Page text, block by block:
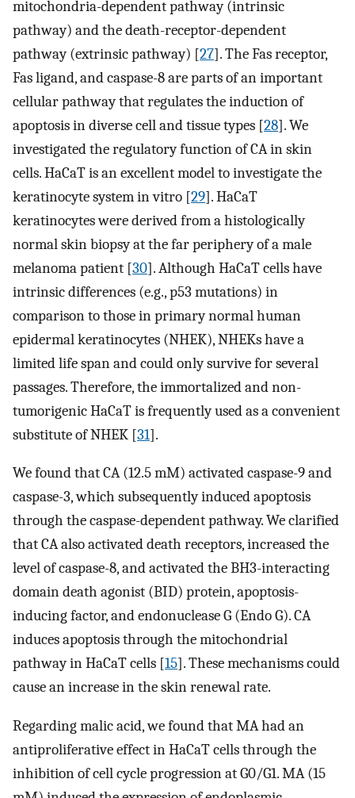
mitochondria-dependent pathway (intrinsic
pathway) and the death-receptor-dependent
pathway (extrinsic pathway) [27]. The Fas receptor,
Fas ligand, and caspase-8 are parts of an important
cellular pathway that regulates the induction of
apoptosis in diverse cell and tissue types [28]. We
investigated the regulatory function of CA in skin
cells. HaCaT is an excellent model to investigate the
keratinocyte system in vitro [29]. HaCaT
keratinocytes were derived from a histologically
normal skin biopsy at the far periphery of a male
melanoma patient [30]. Although HaCaT cells have
intrinsic differences (e.g., p53 mutations) in
comparison to those in primary normal human
epidermal keratinocytes (NHEK), NHEKs have a
limited life span and could only survive for several
passages. Therefore, the immortalized and non-
tumorigenic HaCaT is frequently used as a convenient
substitute of NHEK [31].
We found that CA (12.5 mM) activated caspase-9 and
caspase-3, which subsequently induced apoptosis
through the caspase-dependent pathway. We clarified
that CA also activated death receptors, increased the
level of caspase-8, and activated the BH3-interacting
domain death agonist (BID) protein, apoptosis-
inducing factor, and endonuclease G (Endo G). CA
induces apoptosis through the mitochondrial
pathway in HaCaT cells [15]. These mechanisms could
cause an increase in the skin renewal rate.
Regarding malic acid, we found that MA had an
antiproliferative effect in HaCaT cells through the
inhibition of cell cycle progression at G0/G1. MA (15